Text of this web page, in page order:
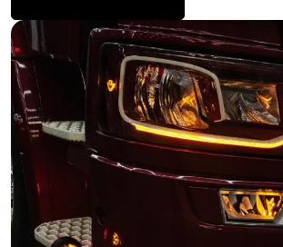
your Volvo? Take a look at theVolvo lighting